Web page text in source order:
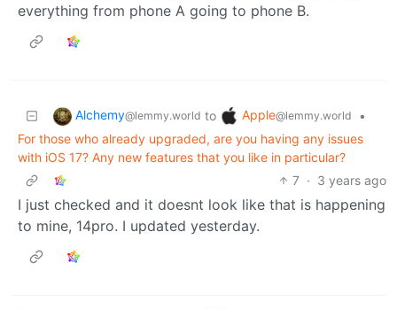
everything from phone A going to phone B.
Alchemy@lemmy.world to Apple@lemmy.world
•
For those who already upgraded, are you having any issues
with iOS 17? Any new features that you like in particular?
7 · 3 years ago
I just checked and it doesnt look like that is happening
to mine, 14pro. I updated yesterday.